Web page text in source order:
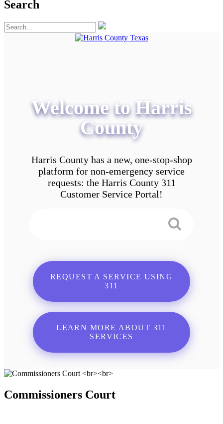
Search
Welcome to Harris
County
Harris County has a new, one-stop-shop
platform for non-emergency service
requests: the Harris County 311
Customer Service Portal!
REQUEST A SERVICE USING
311
LEARN MORE ABOUT 311
SERVICES
Commissioners Court